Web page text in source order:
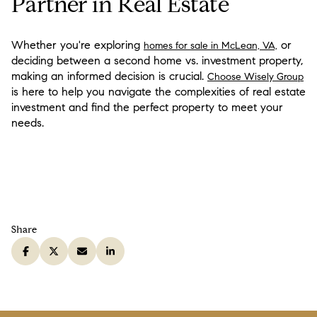
Whether you're exploring homes for sale in McLean, VA, or
deciding between a second home vs. investment property,
making an informed decision is crucial. Choose Wisely Group
is here to help you navigate the complexities of real estate
investment and find the perfect property to meet your
needs.
Share